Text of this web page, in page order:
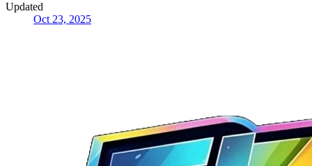
Updated
Oct 23, 2025